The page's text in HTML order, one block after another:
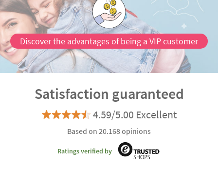
Discover the advantages of being a VIP customer
Satisfaction guaranteed
4.59/5.00 Excellent
Based on 20.168 opinions
Ratings verified by